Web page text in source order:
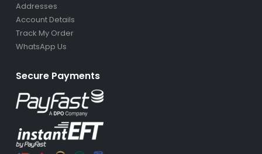
Addresses
Account Details
Track My Order
WhatsApp Us
Secure Payments